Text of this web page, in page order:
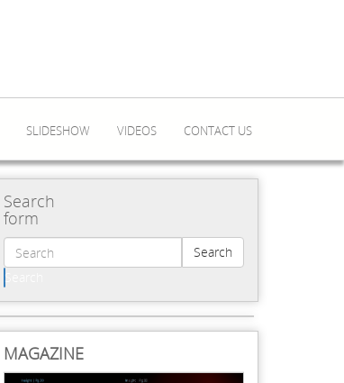
SLIDESHOW VIDEOS CONTACT US
Search
form
Search
MAGAZINE